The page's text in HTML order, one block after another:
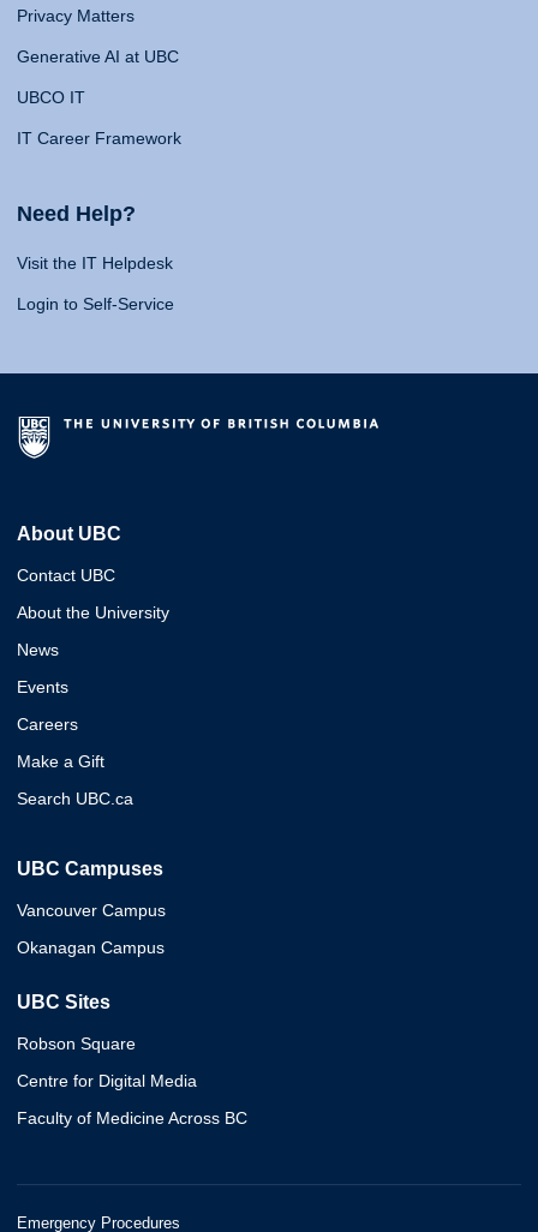
Privacy Matters
Generative AI at UBC
UBCO IT
IT Career Framework
Need Help?
Visit the IT Helpdesk
Login to Self-Service
About UBC
Contact UBC
About the University
News
Events
Careers
Make a Gift
Search UBC.ca
UBC Campuses
Vancouver Campus
Okanagan Campus
UBC Sites
Robson Square
Centre for Digital Media
Faculty of Medicine Across BC
Emergency Procedures